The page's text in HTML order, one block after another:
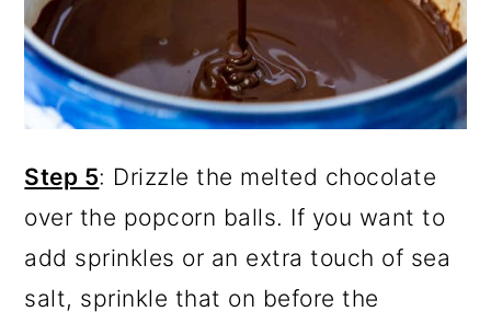
Step 5: Drizzle the melted chocolate
over the popcorn balls. If you want to
add sprinkles or an extra touch of sea
salt, sprinkle that on before the